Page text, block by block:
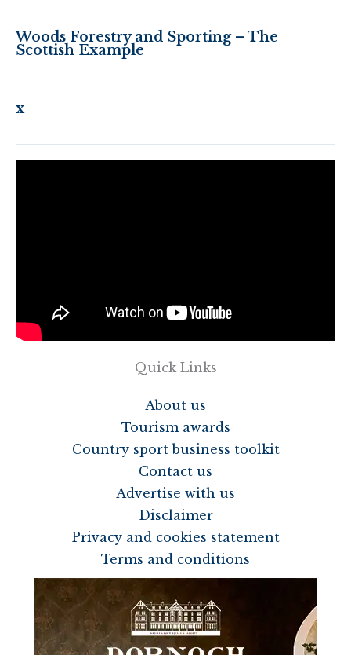
Woods Forestry and Sporting – The
Scottish Example
x
Quick Links
About us
Tourism awards
Country sport business toolkit
Contact us
Advertise with us
Disclaimer
Privacy and cookies statement
Terms and conditions